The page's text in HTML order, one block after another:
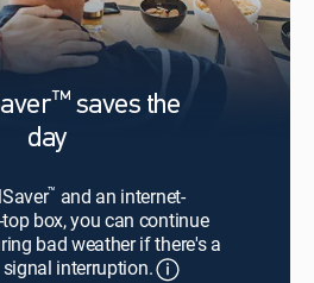
™ saves the
day
™ and an internet-
box, you can continue
bad weather if there's a
interruption.